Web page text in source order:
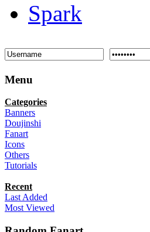
Spark
Menu
Categories
Banners
Doujinshi
Fanart
Icons
Others
Tutorials
Recent
Last Added
Most Viewed